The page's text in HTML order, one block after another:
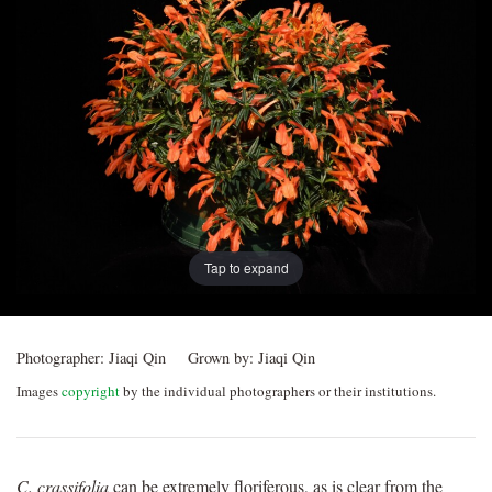
Post
navigation
Tap to expand
Photographer: Jiaqi Qin Grown by: Jiaqi Qin
Imagescopyrightby the individual photographers or their institutions.
C. crassifoliacan be extremely floriferous, as is clear from the